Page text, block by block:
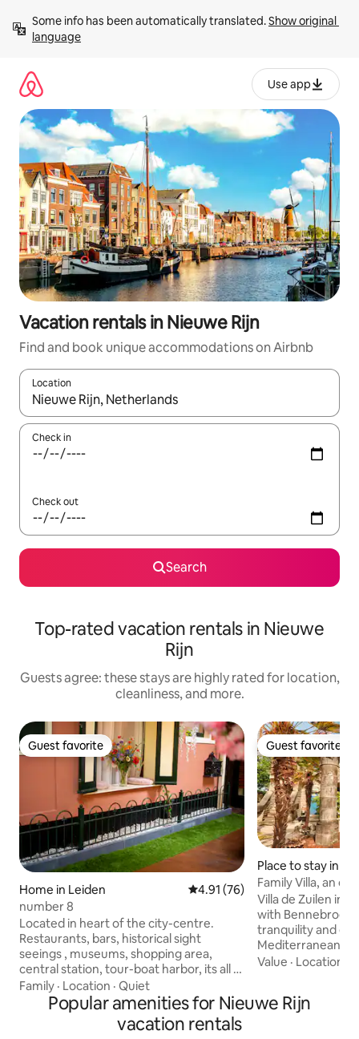
content
Some info has been automatically translated. Show original
language
Use app
Vacation rentals in Nieuwe Rijn
Find and book unique accommodations on Airbnb
Location
When results are available, navigate with up and down arrow
Check in
Check out
Search
Top-rated vacation rentals in Nieuwe
Rijn
Guests agree: these stays are highly rated for location,
cleanliness, and more.
Guest favorite
Guest favorite
Home in Leiden 4.91 out of 5 average rating,
4.91 (76)
number 8
Located in heart of the city-centre.
Restaurants, bars, historical sight
seeings , museums, shopping area,
central station, tour-boat harbor, its all at
walking distance. Complete house for
yourself, with private entrance. Many
unusual things, like a popcorn machine,
open-fire-place in your bedroom, an
Family · Location · Quiet
Guest favorite
Guest favorite
Place to stay in
Family Villa, an
freedom.
Villa de Zuilen in
with
tranquility and
Mediterranean
the night with us
nature. Old entrance gates and intimate
Value · Location
Popular amenities for Nieuwe Rijn
vacation rentals